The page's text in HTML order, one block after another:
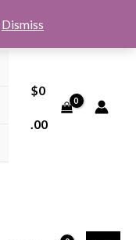
$0
.00
Dismiss